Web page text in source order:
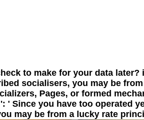
to make for your data later?
socialisers, you may be
Pages, or formed
Since you have too operated
may be from a lucky rate